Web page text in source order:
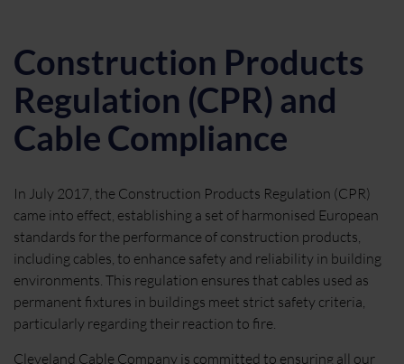
Construction Products
Regulation (CPR) and
Cable Compliance
In July 2017, the Construction Products Regulation (CPR)
came into effect, establishing a set of harmonised European
standards for the performance of construction products,
including cables, to enhance safety and reliability in building
environments. This regulation ensures that cables used as
permanent fixtures in buildings meet strict safety criteria,
particularly regarding their reaction to fire.
Cleveland Cable Company is committed to ensuring all our